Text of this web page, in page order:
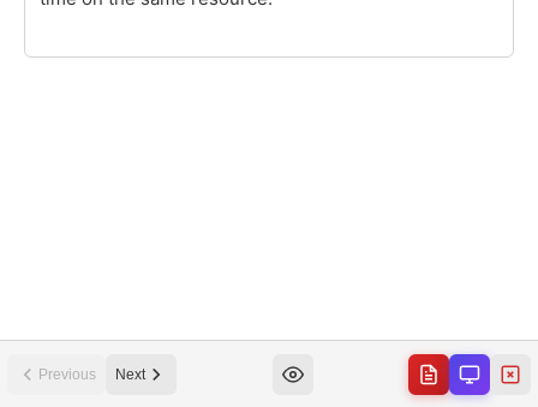
Previous Next